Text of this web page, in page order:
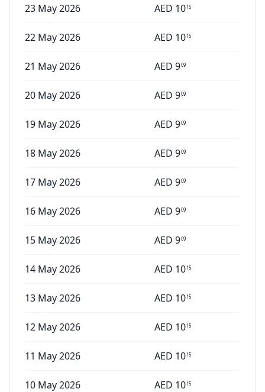
23 May 2026 AED 1015
22 May 2026 AED 1015
21 May 2026 AED 909
20 May 2026 AED 909
19 May 2026 AED 909
18 May 2026 AED 909
17 May 2026 AED 909
16 May 2026 AED 909
15 May 2026 AED 909
14 May 2026 AED 1015
13 May 2026 AED 1015
12 May 2026 AED 1015
11 May 2026 AED 1015
10 May 2026 AED 1015